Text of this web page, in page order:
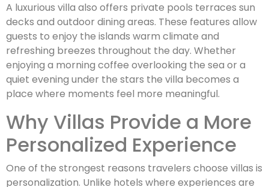
A luxurious villa also offers private pools terraces sun
decks and outdoor dining areas. These features allow
guests to enjoy the islands warm climate and
refreshing breezes throughout the day. Whether
enjoying a morning coffee overlooking the sea or a
quiet evening under the stars the villa becomes a
place where moments feel more meaningful.
Why Villas Provide a More
Personalized Experience
One of the strongest reasons travelers choose villas is
personalization. Unlike hotels where experiences are